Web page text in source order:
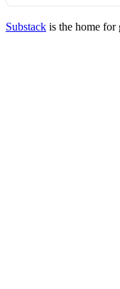
Substack is the home for